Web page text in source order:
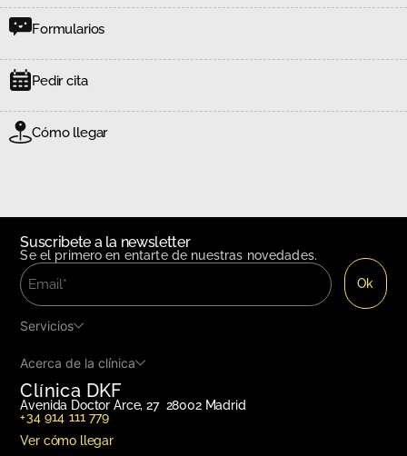
Formularios
Pedir cita
Cómo llegar
Clínica DKF
Avenida Doctor Arce, 27 28002 Madrid
+34 914 111 779
Ver cómo llegar
Suscribete a la newsletter
Se el primero en entarte de nuestras novedades.
Servicios
Acerca de la clínica